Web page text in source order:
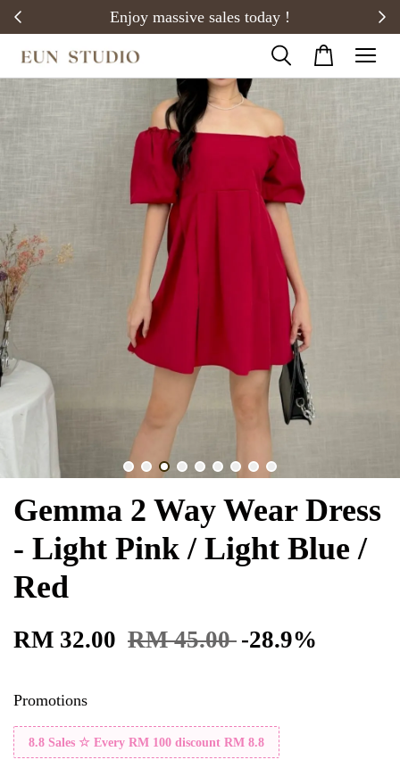
Enjoy massive sales today !
Gemma 2 Way Wear Dress
- Light Pink / Light Blue /
Red
RM 32.00 RM 45.00 -28.9%
Promotions
8.8 Sales ☆ Every RM 100 discount RM 8.8